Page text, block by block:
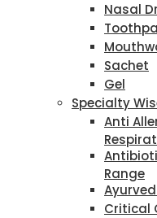
Nasal
Sachet
Gel
Specialty
Anti
Range
Critical